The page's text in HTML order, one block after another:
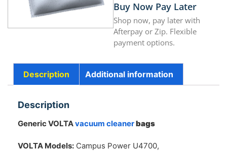
Buy Now Pay Later
Shop now, pay later with
Afterpay or Zip. Flexible
payment options.
Description Additional information
Description
Generic VOLTAvacuum cleanerbags
VOLTA Models: Campus Power U4700,